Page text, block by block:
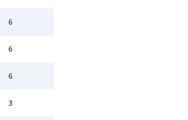
6
6
6
3